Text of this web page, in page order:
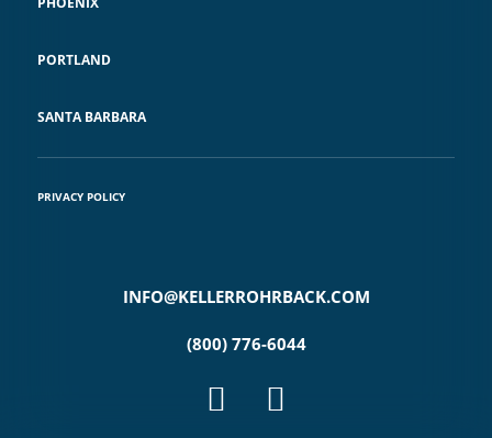
PORTLAND
SANTA BARBARA
PRIVACY POLICY
INFO@KELLERROHRBACK.COM
(800) 776-6044